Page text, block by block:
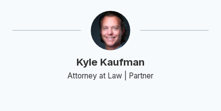
Kyle Kaufman
Attorney at Law | Partner